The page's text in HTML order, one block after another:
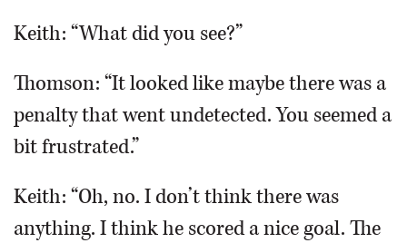
Keith: “What did you see?”
Thomson: “It looked like maybe there was a
penalty that went undetected. You seemed a
bit frustrated.”
Keith: “Oh, no. I don’t think there was
anything. I think he scored a nice goal. The